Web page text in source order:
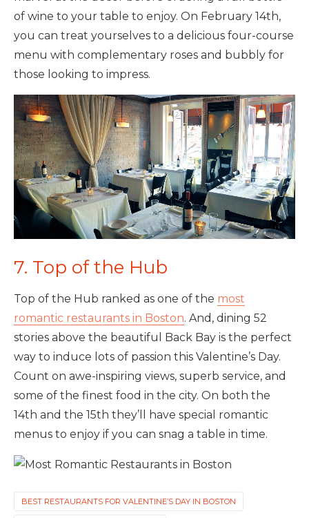
of wine to your table to enjoy. On February 14th,
you can treat yourselves to a delicious four-course
menu with complementary roses and bubbly for
those looking to impress.
7. Top of the Hub
Top of the Hub ranked as one of the most
romantic restaurants in Boston. And, dining 52
stories above the beautiful Back Bay is the perfect
way to induce lots of passion this Valentine’s Day.
Count on awe-inspiring views, superb service, and
some of the finest food in the city. On both the
14th and the 15th they’ll have special romantic
menus to enjoy if you can snag a table in time.
BEST RESTAURANTS FOR VALENTINE’S DAY IN BOSTON